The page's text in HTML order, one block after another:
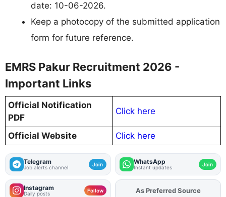
date: 10-06-2026.
Keep a photocopy of the submitted application
form for future reference.
EMRS Pakur Recruitment 2026 -
Important Links
Official Notification
PDF
Click here
Official Website Click here
Telegram
Job alerts channel Join WhatsApp
Instant updates Join
Instagram
Daily posts Follow AddFJAon
As Preferred Source